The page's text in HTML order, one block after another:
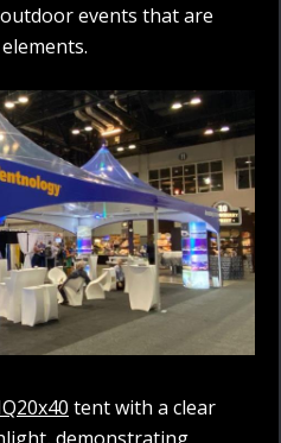
events that are
tent with a clear